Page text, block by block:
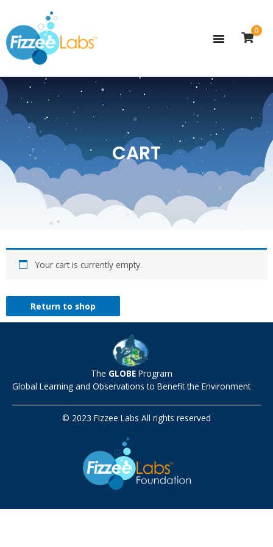
0
CART
Your cart is currently empty.
Return to shop
The GLOBEProgram
Global Learning and Observations to Benefit the Environment
© 2023 Fizzee Labs All rights reserved